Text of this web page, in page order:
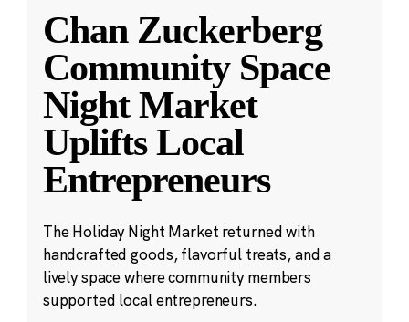
Chan Zuckerberg
Community Space
Night Market
Uplifts Local
Entrepreneurs
The Holiday Night Market returned with
handcrafted goods, flavorful treats, and a
lively space where community members
supported local entrepreneurs.